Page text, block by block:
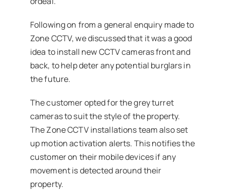
Following on from a general enquiry made to
Zone CCTV, we discussed that it was a good
idea to install new CCTV cameras front and
back, to help deter any potential burglars in
the future.
The customer opted for the grey turret
cameras to suit the style of the property.
The Zone CCTV installations team also set
up motion activation alerts. This notifies the
customer on their mobile devices if any
movement is detected around their
property.